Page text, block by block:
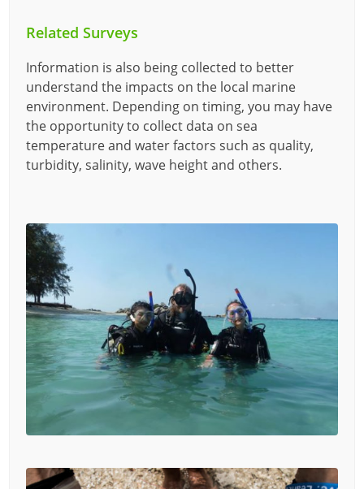
Related Surveys
Information is also being collected to better
understand the impacts on the local marine
environment. Depending on timing, you may have
the opportunity to collect data on sea
temperature and water factors such as quality,
turbidity, salinity, wave height and others.